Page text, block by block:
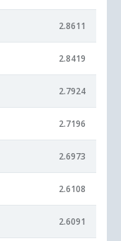
2.8611
2.8419
2.7924
2.7196
2.6973
2.6108
2.6091